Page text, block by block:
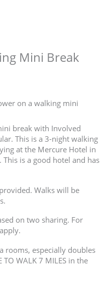
Mini Break
break with Involved
This is a 3-night walking
at the Mercure Hotel in
This is a good hotel and has
Walks will be
on two sharing. For
rooms, especially doubles
TO WALK 7 MILES in the